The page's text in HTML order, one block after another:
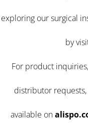
exploring our surgical
by
For product
distributor
available on